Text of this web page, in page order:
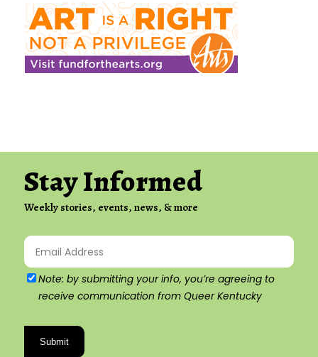
Stay Informed
Weekly stories, events, news, & more
Email
Agree
Note: by submitting your info, you’re agreeing to
receive communication from Queer Kentucky